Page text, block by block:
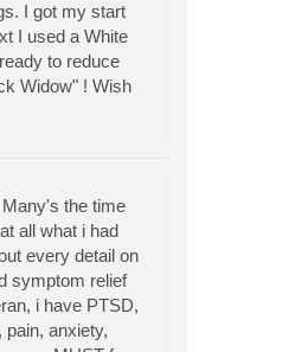
I got my start
I used a White
to reduce
Widow" ! Wish
the time
all what i had
every detail on
symptom relief
i have PTSD,
anxiety,